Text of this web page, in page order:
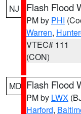
NJ Flash Flood
PM by PHI
Warren,
VTEC# 111
(CON)
MD Flash Flood
PM by LWX
Harford,